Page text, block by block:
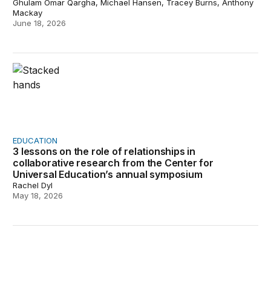
Ghulam Omar Qargha, Michael Hansen, Tracey Burns, Anthony
Mackay
June 18, 2026
3 lessons on the role of relationships in collaborative
EDUCATION
3 lessons on the role of relationships in
collaborative research from the Center for
Universal Education’s annual symposium
Rachel Dyl
May 18, 2026